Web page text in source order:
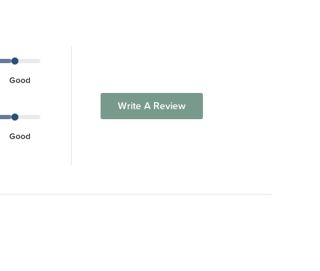
Good
Good
Write A Review